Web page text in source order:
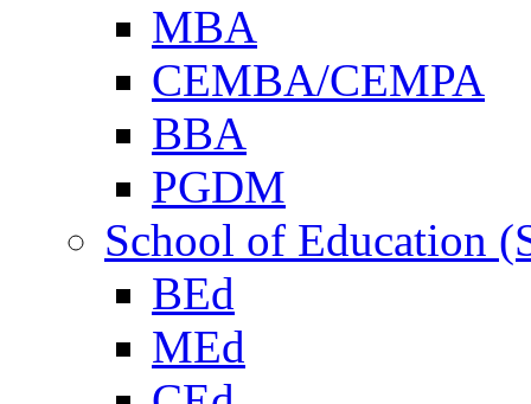
MBA
CEMBA/CEMPA
BBA
PGDM
School of Education
BEd
MEd